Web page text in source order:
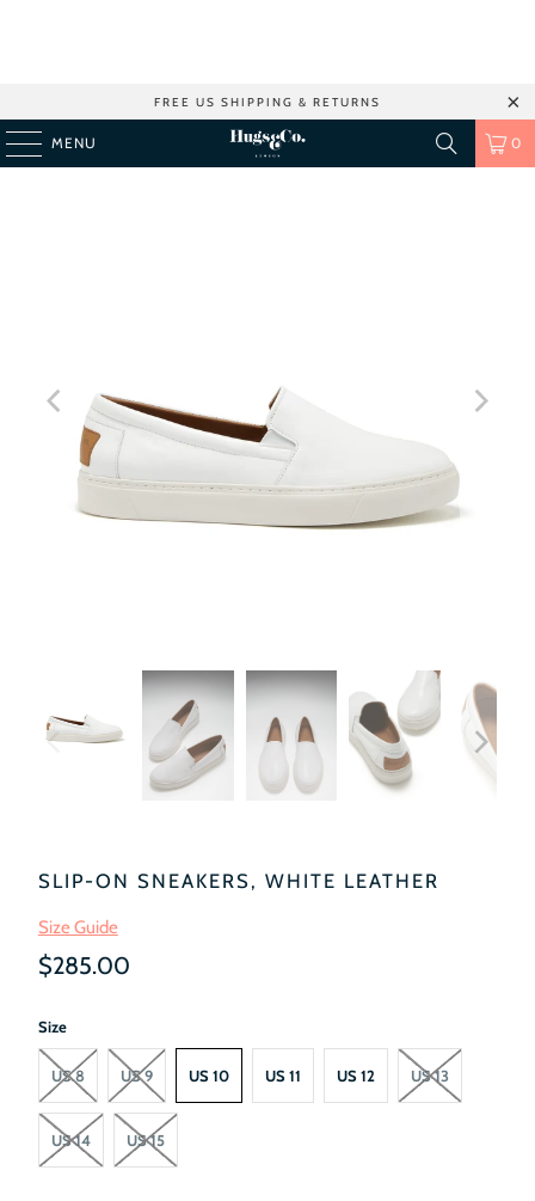
FREE US SHIPPING & RETURNS
MENU 0
SLIP-ON SNEAKERS, WHITE LEATHER
Size Guide
$285.00
Size
US 8 US 9 US 10 US 11 US 12 US 13
US 14 US 15